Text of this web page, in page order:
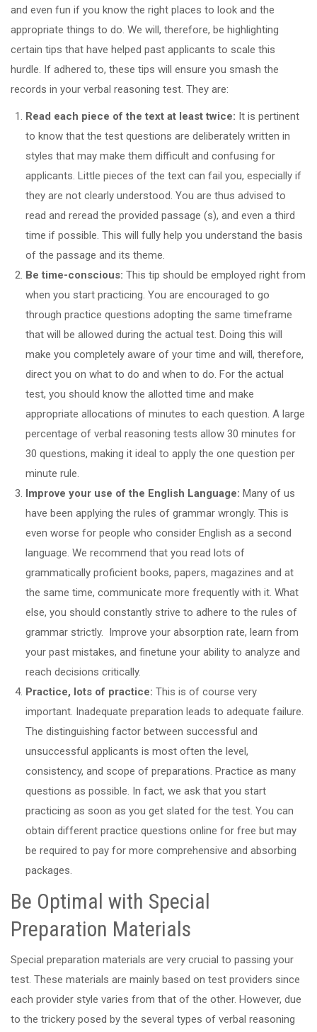
and even fun if you know the right places to look and the
appropriate things to do. We will, therefore, be highlighting
certain tips that have helped past applicants to scale this
hurdle. If adhered to, these tips will ensure you smash the
records in your verbal reasoning test. They are:
Read each piece of the text at least twice: It is pertinent
to know that the test questions are deliberately written in
styles that may make them difficult and confusing for
applicants. Little pieces of the text can fail you, especially if
they are not clearly understood. You are thus advised to
read and reread the provided passage (s), and even a third
time if possible. This will fully help you understand the basis
of the passage and its theme.
Be time-conscious: This tip should be employed right from
when you start practicing. You are encouraged to go
through practice questions adopting the same timeframe
that will be allowed during the actual test. Doing this will
make you completely aware of your time and will, therefore,
direct you on what to do and when to do. For the actual
test, you should know the allotted time and make
appropriate allocations of minutes to each question. A large
percentage of verbal reasoning tests allow 30 minutes for
30 questions, making it ideal to apply the one question per
minute rule.
Improve your use of the English Language: Many of us
have been applying the rules of grammar wrongly. This is
even worse for people who consider English as a second
language. We recommend that you read lots of
grammatically proficient books, papers, magazines and at
the same time, communicate more frequently with it. What
else, you should constantly strive to adhere to the rules of
grammar strictly. Improve your absorption rate, learn from
your past mistakes, and finetune your ability to analyze and
reach decisions critically.
Practice, lots of practice: This is of course very
important. Inadequate preparation leads to adequate failure.
The distinguishing factor between successful and
unsuccessful applicants is most often the level,
consistency, and scope of preparations. Practice as many
questions as possible. In fact, we ask that you start
practicing as soon as you get slated for the test. You can
obtain different practice questions online for free but may
be required to pay for more comprehensive and absorbing
packages.
Be Optimal with Special
Preparation Materials
Special preparation materials are very crucial to passing your
test. These materials are mainly based on test providers since
each provider style varies from that of the other. However, due
to the trickery posed by the several types of verbal reasoning